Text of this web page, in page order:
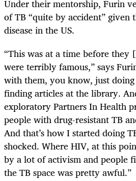
Under their mentorship, Furin
of TB “quite by accident” given
disease in the US.
“This was at a time before they
were terribly famous,” says
with them, you know, just
finding articles at the library.
exploratory Partners In Health
people with drug-resistant TB
And that’s how I started doing
shocked. Where HIV, at this
by a lot of activism and people
the TB space was pretty awful.”